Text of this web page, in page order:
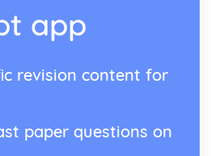
app
revision content for
paper questions on